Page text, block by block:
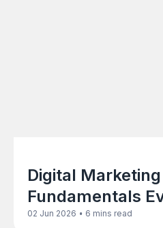
Digital Marketing
Fundamentals
Architecture
02 Jun 2026 • 6 mins read